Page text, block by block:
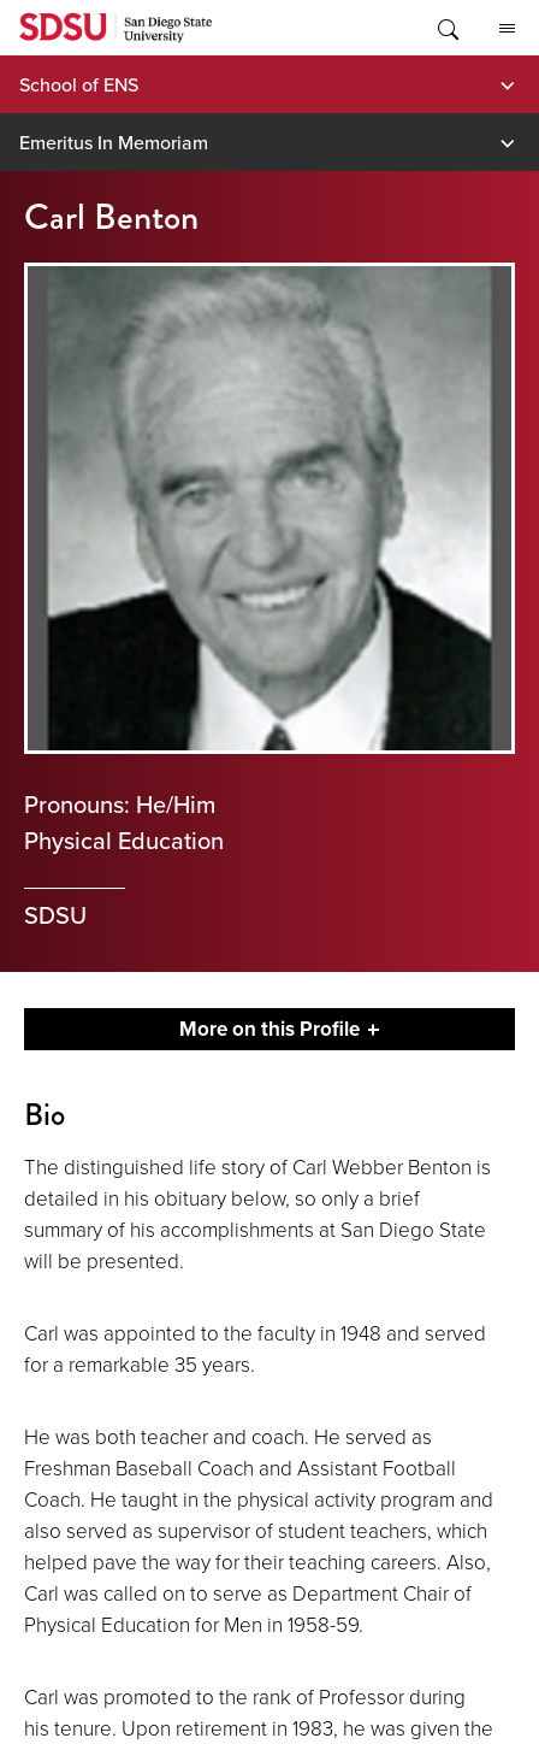
Skip
content
School of ENS
Emeritus In Memoriam
Carl Benton
Pronouns: He/Him
Physical Education
SDSU
More on this Profile
Bio
The distinguished life story of Carl Webber Benton is
detailed in his obituary below, so only a brief
summary of his accomplishments at San Diego State
will be presented.
Carl was appointed to the faculty in 1948 and served
for a remarkable 35 years.
He was both teacher and coach. He served as
Freshman Baseball Coach and Assistant Football
Coach. He taught in the physical activity program and
also served as supervisor of student teachers, which
helped pave the way for their teaching careers. Also,
Carl was called on to serve as Department Chair of
Physical Education for Men in 1958-59.
Carl was promoted to the rank of Professor during
his tenure. Upon retirement in 1983, he was given the